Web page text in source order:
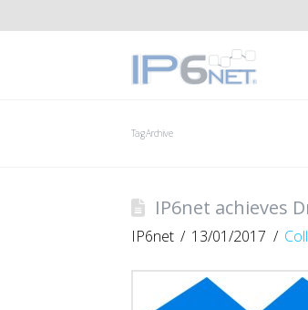
Tag Archive
IP6net achieves
IP6net 13/01/2017